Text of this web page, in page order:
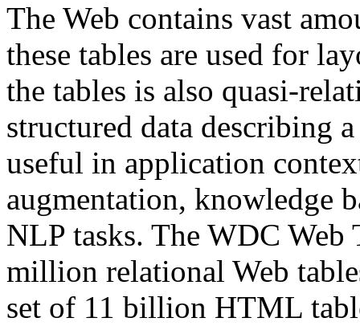
The Web contains vast
these tables are used for
the tables is also quasi-
structured data describing
useful in application
augmentation, knowledge
NLP tasks. The WDC Web
million relational Web
set of 11 billion HTML